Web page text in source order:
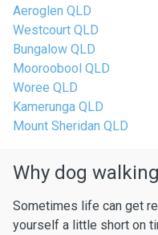
Aeroglen QLD
Westcourt QLD
Bungalow QLD
Mooroobool QLD
Woree QLD
Kamerunga QLD
Mount Sheridan QLD
Why dog
Sometimes life can get
yourself a little short on